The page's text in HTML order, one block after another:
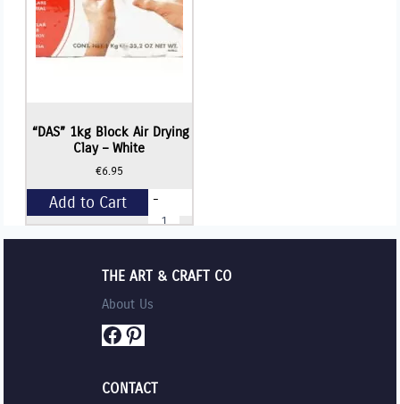
“DAS” 1kg Block Air Drying
Clay – White
€6.95
-
"DAS"
1kg
Block
Drying
Clay
White
+
Add to Cart
THE ART & CRAFT CO
About Us
Facebook
Pinterest
CONTACT